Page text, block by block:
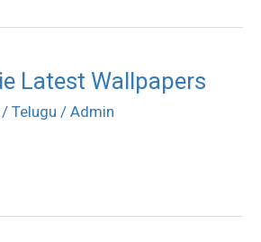
Latest Wallpapers
/ Telugu / Admin